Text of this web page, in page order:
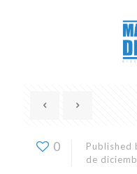
0 Published
de